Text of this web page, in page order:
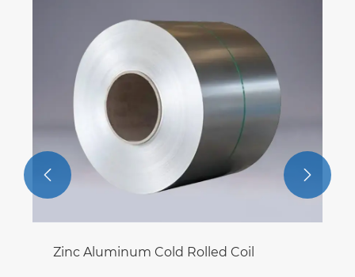
Zinc Aluminum Cold Rolled Coil
 